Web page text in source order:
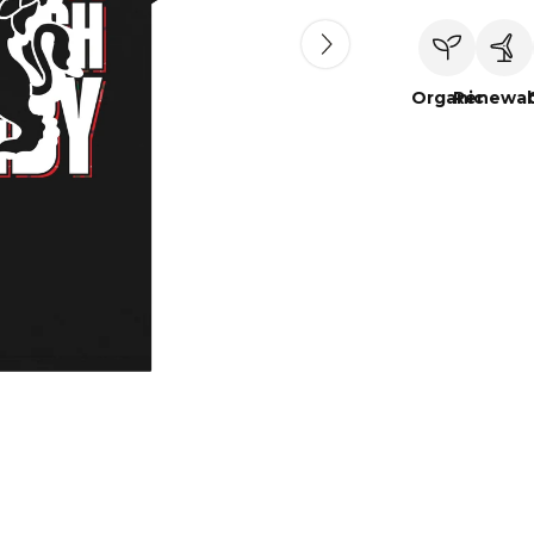
Organic